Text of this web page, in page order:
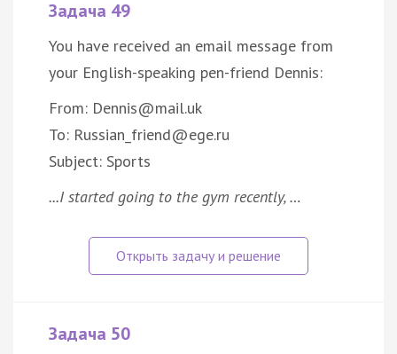
Задача 49
You have received an email message from
your English-speaking pen-friend Dennis:
From: Dennis@mail.uk
To: Russian_friend@ege.ru
Subject: Sports
...I started going to the gym recently, …
Задача 50